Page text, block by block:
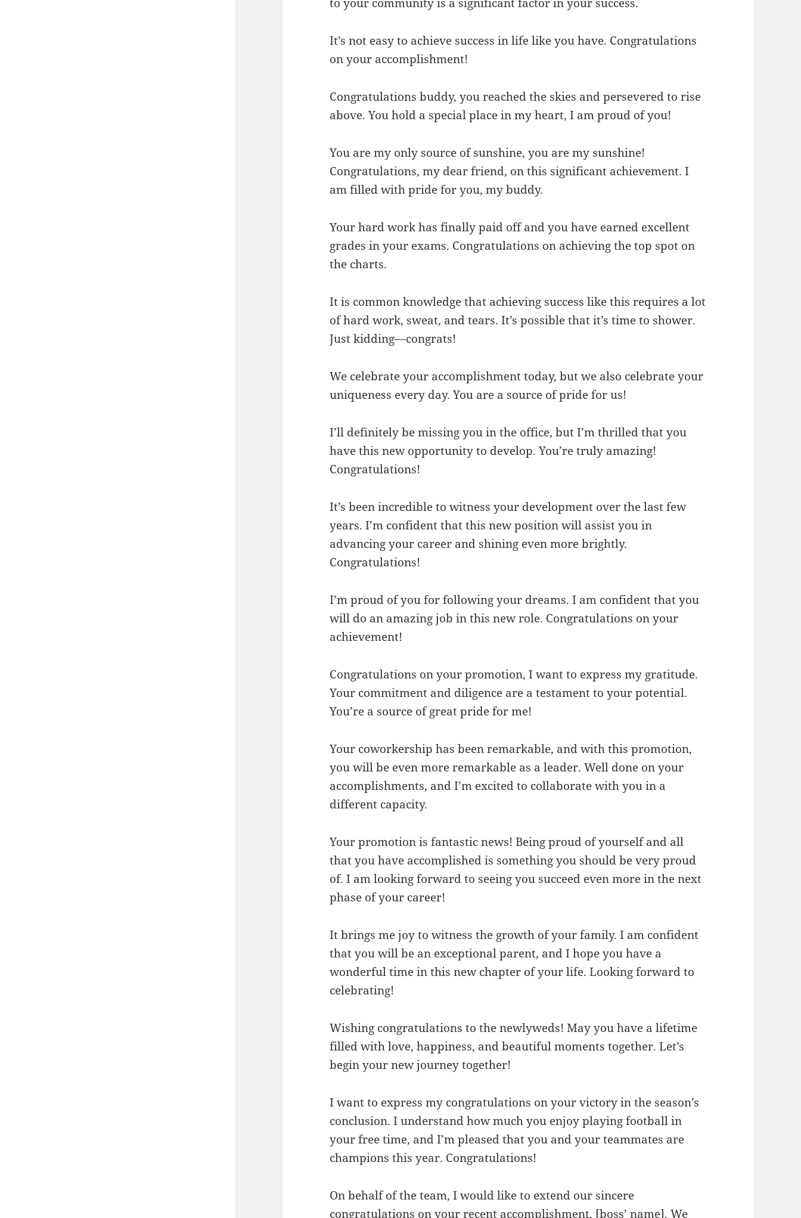
It’s not easy to achieve success in life like you have. Congratulations
on your accomplishment!
Congratulations buddy, you reached the skies and persevered to rise
above. You hold a special place in my heart, I am proud of you!
You are my only source of sunshine, you are my sunshine!
Congratulations, my dear friend, on this significant achievement. I
am filled with pride for you, my buddy.
Your hard work has finally paid off and you have earned excellent
grades in your exams. Congratulations on achieving the top spot on
the charts.
It is common knowledge that achieving success like this requires a lot
of hard work, sweat, and tears. It’s possible that it’s time to shower.
Just kidding—congrats!
We celebrate your accomplishment today, but we also celebrate your
uniqueness every day. You are a source of pride for us!
I’ll definitely be missing you in the office, but I’m thrilled that you
have this new opportunity to develop. You’re truly amazing!
Congratulations!
It’s been incredible to witness your development over the last few
years. I’m confident that this new position will assist you in
advancing your career and shining even more brightly.
Congratulations!
I’m proud of you for following your dreams. I am confident that you
will do an amazing job in this new role. Congratulations on your
achievement!
Congratulations on your promotion, I want to express my gratitude.
Your commitment and diligence are a testament to your potential.
You’re a source of great pride for me!
Your coworkership has been remarkable, and with this promotion,
you will be even more remarkable as a leader. Well done on your
accomplishments, and I’m excited to collaborate with you in a
different capacity.
Your promotion is fantastic news! Being proud of yourself and all
that you have accomplished is something you should be very proud
of. I am looking forward to seeing you succeed even more in the next
phase of your career!
It brings me joy to witness the growth of your family. I am confident
that you will be an exceptional parent, and I hope you have a
wonderful time in this new chapter of your life. Looking forward to
celebrating!
Wishing congratulations to the newlyweds! May you have a lifetime
filled with love, happiness, and beautiful moments together. Let’s
begin your new journey together!
I want to express my congratulations on your victory in the season’s
conclusion. I understand how much you enjoy playing football in
your free time, and I’m pleased that you and your teammates are
champions this year. Congratulations!
On behalf of the team, I would like to extend our sincere
congratulations on your recent accomplishment, [boss’ name]. We